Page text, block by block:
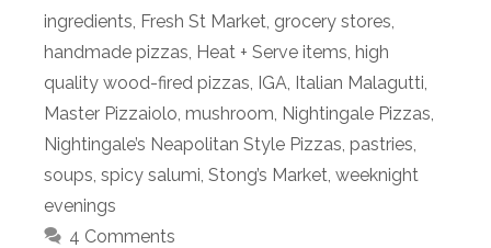
ingredients Fresh St Market grocery stores
handmade pizzas Heat + Serve items high
quality wood-fired pizzas IGA Italian Malagutti
Master Pizzaiolo mushroom Nightingale Pizzas
Nightingale’s Neapolitan Style Pizzas pastries
soups spicy salumi Stong’s Market weeknight
evenings
4 Comments